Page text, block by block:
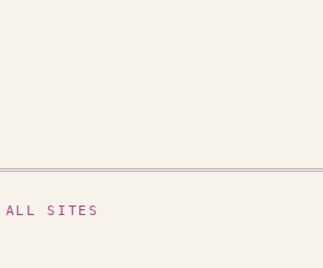
ALL SITES